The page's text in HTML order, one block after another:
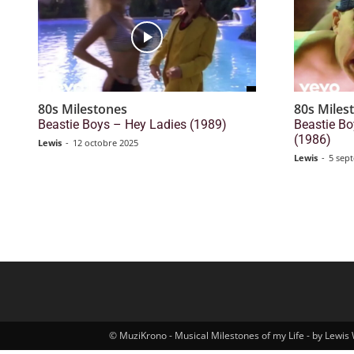
80s Milestones
Beastie Boys – Hey Ladies (1989)
Lewis - 12 octobre 2025
80s
Beastie
(1986)
Lewis - 5
© MuziKrono - Musical Milestones of my Life - by Lewis